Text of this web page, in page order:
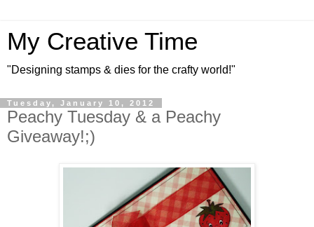
My Creative Time
"Designing stamps & dies for the crafty world!"
Tuesday, January 10, 2012
Peachy Tuesday & a Peachy
Giveaway!;)